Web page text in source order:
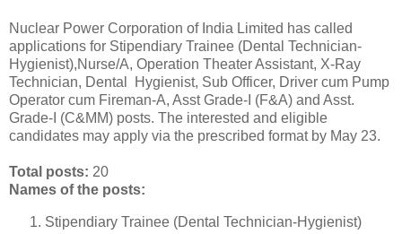
Nuclear Power Corporation of India Limited has called
applications for Stipendiary Trainee (Dental Technician-
Hygienist),Nurse/A, Operation Theater Assistant, X-Ray
Technician, Dental Hygienist, Sub Officer, Driver cum Pump
Operator cum Fireman-A, Asst Grade-I (F&A) and Asst.
Grade-I (C&MM) posts. The interested and eligible
candidates may apply via the prescribed format by May 23.
Total posts: 20
Names of the posts:
Stipendiary Trainee (Dental Technician-Hygienist)